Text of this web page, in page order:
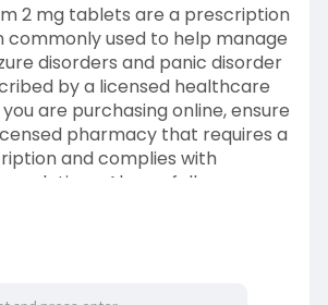
2 mg tablets are a prescription
commonly used to help manage
disorders and panic disorder
by a licensed healthcare
are purchasing online, ensure
pharmacy that requires a
and complies with
Always follow your
dosing instructions
medication guide before use.
your dose or stop taking